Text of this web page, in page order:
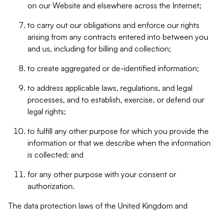
on our Website and elsewhere across the Internet;
to carry out our obligations and enforce our rights
arising from any contracts entered into between you
and us, including for billing and collection;
to create aggregated or de-identified information;
to address applicable laws, regulations, and legal
processes, and to establish, exercise, or defend our
legal rights;
to fulfill any other purpose for which you provide the
information or that we describe when the information
is collected; and
for any other purpose with your consent or
authorization.
The data protection laws of the United Kingdom and